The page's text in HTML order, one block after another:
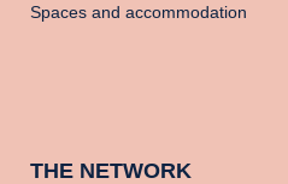
Spaces and accommodation
THE NETWORK